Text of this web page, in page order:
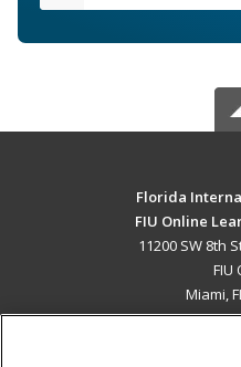
Florida
FIU Online
11200 SW 8th
FIU
Miami,